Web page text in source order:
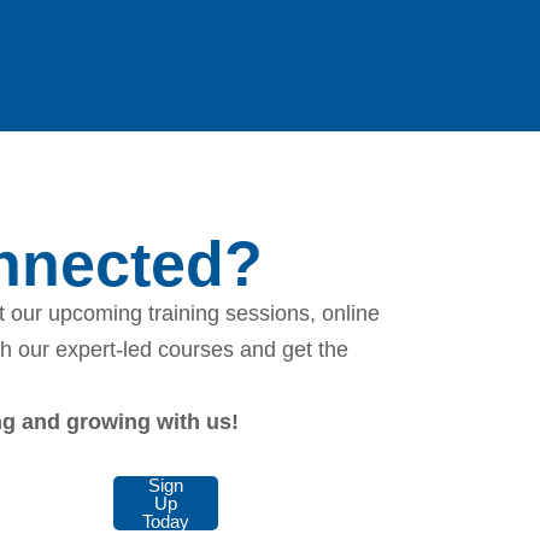
upcoming training sessions, online
our expert-led courses and get the
and growing with us!
Sign
Up
Today